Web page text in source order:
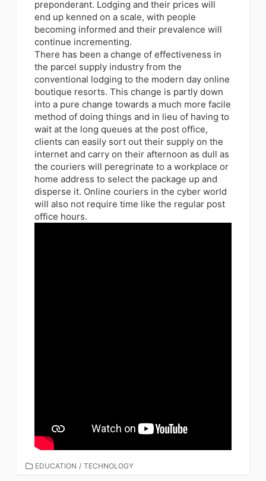
preponderant. Lodging and their prices will
end up kenned on a scale, with people
becoming informed and their prevalence will
continue incrementing.
There has been a change of effectiveness in
the parcel supply industry from the
conventional lodging to the modern day online
boutique resorts. This change is partly down
into a pure change towards a much more facile
method of doing things and in lieu of having to
wait at the long queues at the post office,
clients can easily sort out their supply on the
internet and carry on their afternoon as dull as
the couriers will peregrinate to a workplace or
home address to select the package up and
disperse it. Online couriers in the cyber world
will also not require time like the regular post
office hours.
CATEGORIES
EDUCATION / TECHNOLOGY